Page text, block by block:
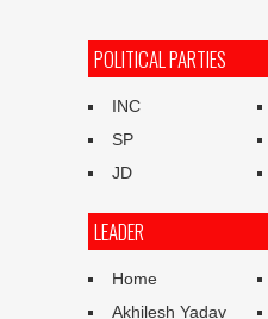
POLITICAL PARTIES
INC
SP
JD
LEADER
Home
Akhilesh Yadav